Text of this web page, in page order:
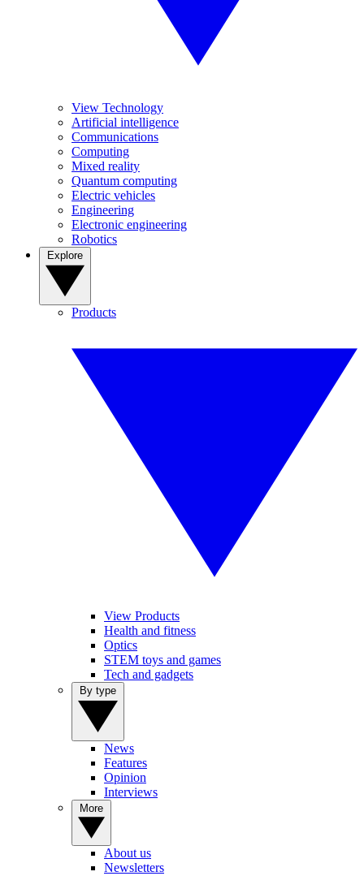
View Technology
Artificial intelligence
Communications
Computing
Mixed reality
Quantum computing
Electric vehicles
Engineering
Electronic engineering
Robotics
Products
View Products
Health and fitness
Optics
STEM toys and games
Tech and gadgets
News
Features
Opinion
Interviews
About us
Newsletters